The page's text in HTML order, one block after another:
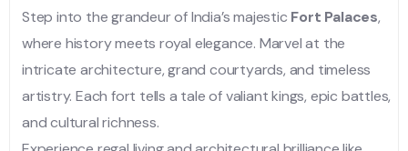
Step into the grandeur of India’s majestic Fort Palaces,
where history meets royal elegance. Marvel at the
intricate architecture, grand courtyards, and timeless
artistry. Each fort tells a tale of valiant kings, epic battles,
and cultural richness.